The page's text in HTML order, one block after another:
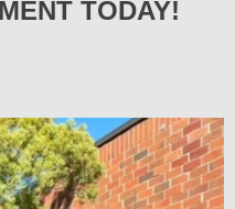
TODAY!